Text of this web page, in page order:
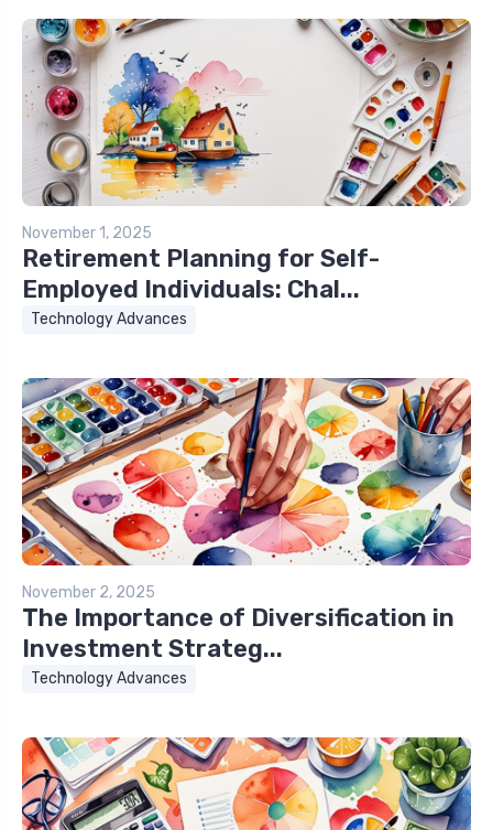
November 1, 2025
Retirement Planning for Self-
Employed Individuals: Chal...
Technology Advances
November 2, 2025
The Importance of Diversification in
Investment Strateg...
Technology Advances